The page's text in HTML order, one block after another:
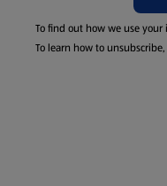
To find out how we use
To learn how to